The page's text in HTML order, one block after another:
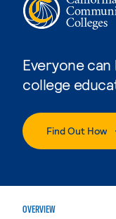
Everyone
college
Find Out How
OVERVIEW